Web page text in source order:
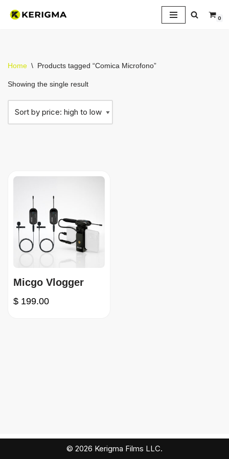
0
Home \ Products tagged “Comica Microfono”
Showing the single result
Micgo Vlogger
$ 199.00
© 2026 Kerigma Films LLC.